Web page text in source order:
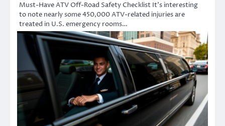
Must-Have ATV Off-Road Safety Checklist It’s interesting
to note nearly some 450,000 ATV-related injuries are
treated in U.S. emergency rooms…